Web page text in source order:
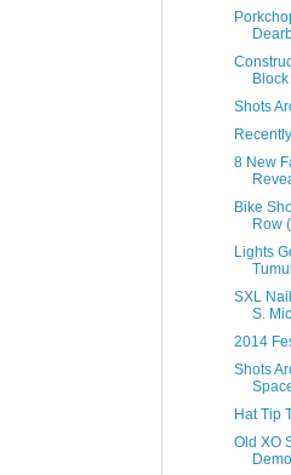
Shots
8 New
Bike
Row
Lights
SXL
S.
2014
Shots
Hat Tip
Old XO